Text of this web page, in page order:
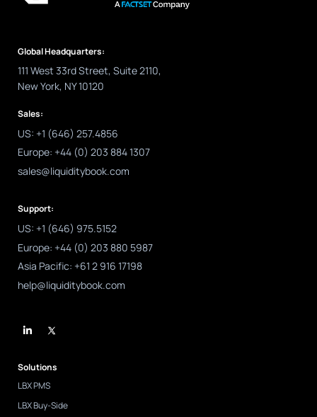
Global Headquarters:
111 West 33rd Street, Suite 2110,
New York, NY 10120
Sales:
US: +1 (646) 257.4856
Europe: +44 (0) 203 884 1307
sales@liquiditybook.com
Support:
US: +1 (646) 975.5152
Europe: +44 (0) 203 880 5987
Asia Pacific: +61 2 916 17198
help@liquiditybook.com
n
i
n
-
i
n
Solutions
LBX PMS
LBX Buy-Side